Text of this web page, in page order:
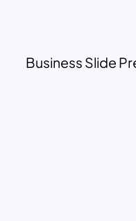
Business Slide